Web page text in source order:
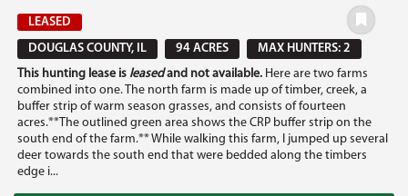
LEASED
DOUGLAS COUNTY, IL
94 ACRES
MAX HUNTERS: 2
This hunting lease is leasedand not available. Here are two farms
combined into one. The north farm is made up of timber, creek, a
buffer strip of warm season grasses, and consists of fourteen
acres.**The outlined green area shows the CRP buffer strip on the
south end of the farm.** While walking this farm, I jumped up several
deer towards the south end that were bedded along the timbers
edge i...